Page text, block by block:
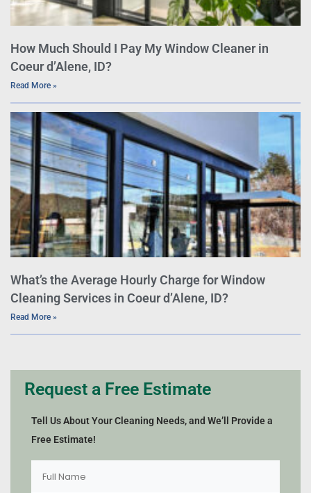
How Much Should I Pay My Window Cleaner in
Coeur d’Alene, ID?
Read More »
What’s the Average Hourly Charge for Window
Cleaning Services in Coeur d’Alene, ID?
Read More »
Request a Free Estimate
Tell Us About Your Cleaning Needs, and We’ll Provide a
Free Estimate!